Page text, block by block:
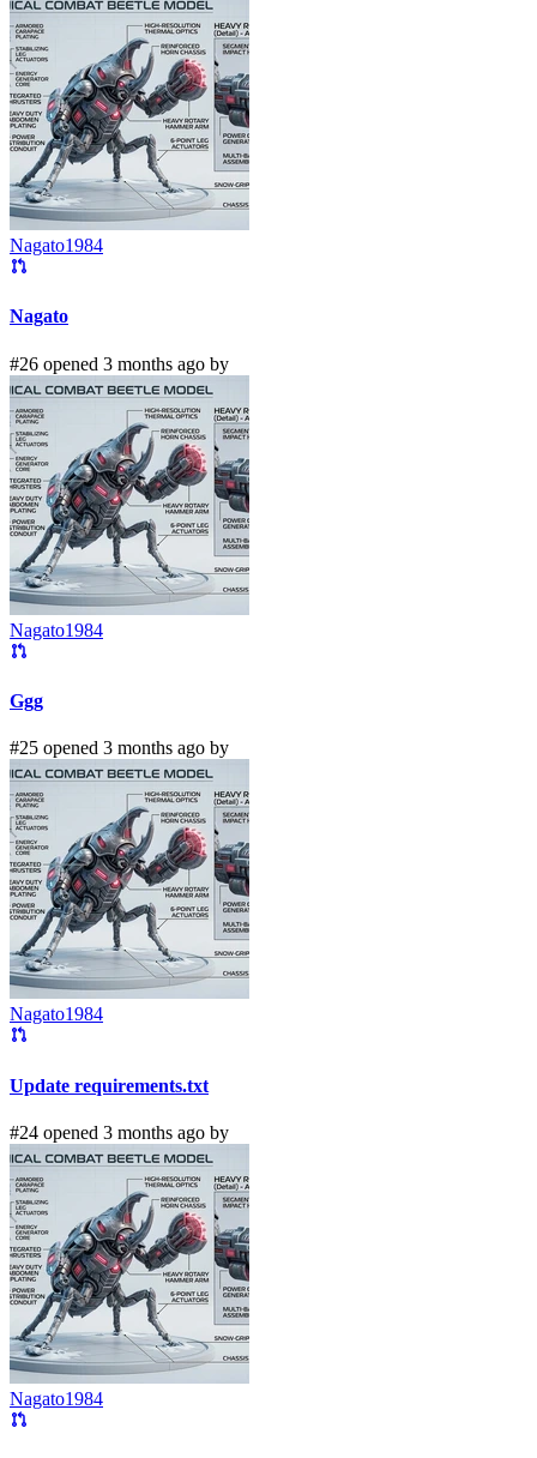
Nagato1984
Nagato
#26 opened 3 months ago by
Nagato1984
Ggg
#25 opened 3 months ago by
Nagato1984
Update requirements.txt
#24 opened 3 months ago by
Nagato1984